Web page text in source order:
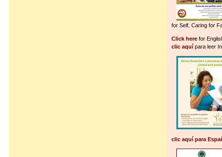
for Self, Caring for
Click here for
clic aquí para leer
clic aquí para